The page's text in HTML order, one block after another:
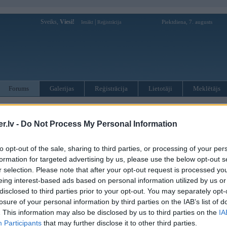
- Do Not Process My Personal Information
opt-out of the sale, sharing to third parties, or processing of your
for targeted advertising by us, please use the below opt-out
selection. Please note that after your opt-out request is processed
interest-based ads based on personal information utilized by us
to third parties prior to your opt-out. You may separately
of your personal information by third parties on the IAB’s list of
This information may also be disclosed by us to third parties on the
Participants that may further disclose it to other third parties.
Sveiks, Viesi! Ienākt Reģistrācija Piektdiena, 7. augusts
Forums Galerijas Reģistrācija Lietotāji Meklētājs
drift car
Atbildēt 42
14. Aug 2009, 21:20
14 Aug 2009, 21:19:18 HeyTolsty rakstīja:
Sazvaniiju siiko braaleenu, buus stundinju jaauzgaida, bet labaak veelaak